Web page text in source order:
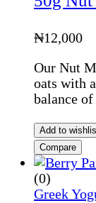
₦12,000
Our Nut
oats with
balance
Add to
Compare
(0)
Greek